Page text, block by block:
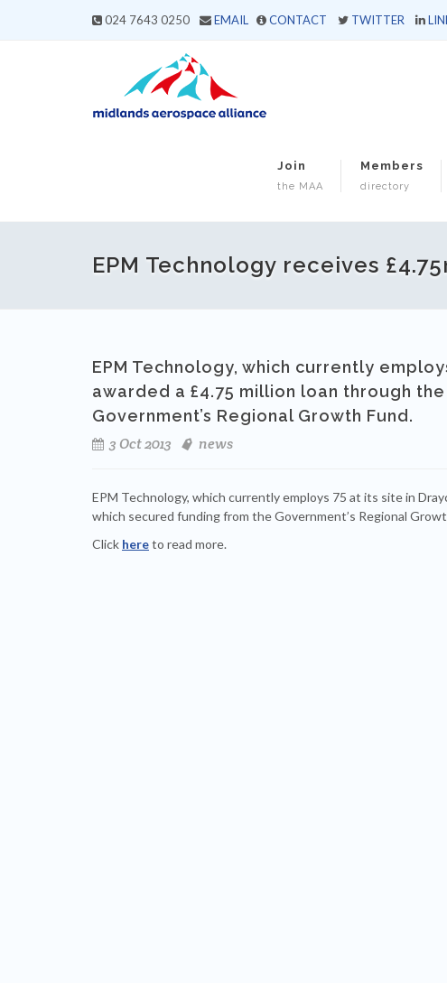
024 7643 0250 EMAIL CONTACT TWITTER
Join
the MAA
Members
directory
EPM Technology receives
EPM Technology, which currently
awarded a £4.75 million loan through
Government’s Regional Growth Fund.
3 Oct 2013
news
EPM Technology, which currently employs 75 at its site in
which secured funding from the Government’s Regional
Click hereto read more.